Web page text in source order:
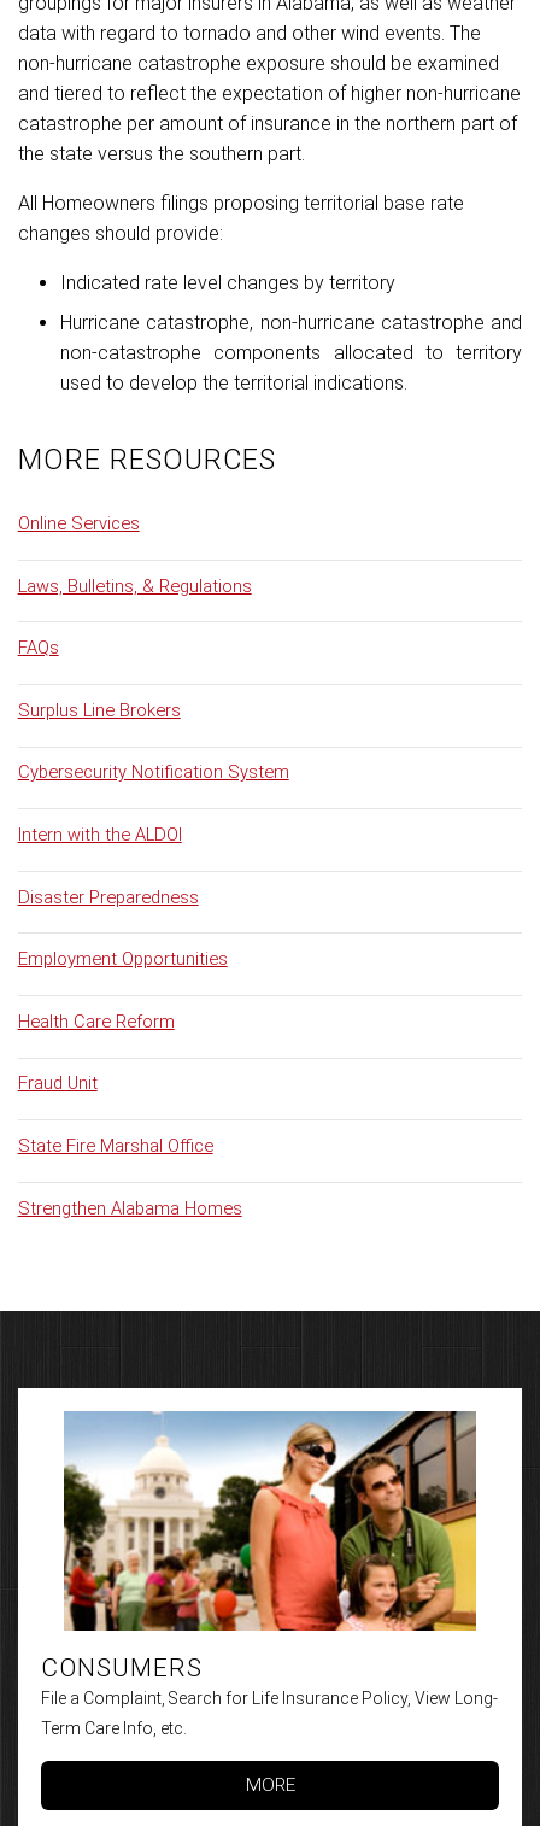
data with regard to tornado and other wind events. The
non-hurricane catastrophe exposure should be examined
and tiered to reflect the expectation of higher non-hurricane
catastrophe per amount of insurance in the northern part of
the state versus the southern part.
All Homeowners filings proposing territorial base rate
changes should provide:
Indicated rate level changes by territory
Hurricane catastrophe, non-hurricane catastrophe and
non-catastrophe components allocated to territory
used to develop the territorial indications.
MORE RESOURCES
Online Services
Laws, Bulletins, & Regulations
FAQs
Surplus Line Brokers
Cybersecurity Notification System
Intern with the ALDOI
Disaster Preparedness
Employment Opportunities
Health Care Reform
Fraud Unit
State Fire Marshal Office
Strengthen Alabama Homes
CONSUMERS
File a Complaint, Search for Life Insurance Policy, View Long-
Term Care Info, etc.
MORE